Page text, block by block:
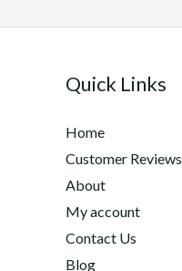
Quick Links
Home
Customer Reviews
About
My account
Contact Us
Blog